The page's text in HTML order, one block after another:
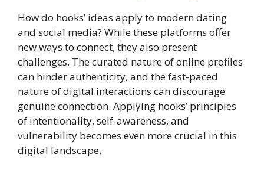
How do hooks’ ideas apply to modern dating
and social media? While these platforms offer
new ways to connect, they also present
challenges. The curated nature of online profiles
can hinder authenticity, and the fast-paced
nature of digital interactions can discourage
genuine connection. Applying hooks’ principles
of intentionality, self-awareness, and
vulnerability becomes even more crucial in this
digital landscape.